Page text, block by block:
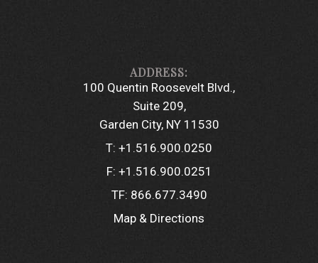
100 Quentin Roosevelt Blvd.
Suite 209
Garden City, NY 11530
T: +1.516.900.0250
F: +1.516.900.0251
TF: 866.677.3490
Map & Directions